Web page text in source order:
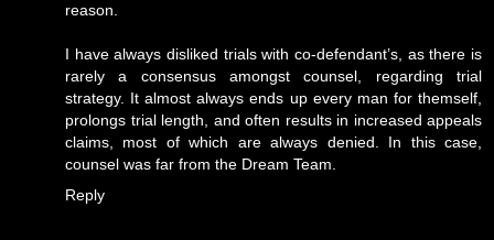
reason.
I have always disliked trials with co-defendant’s, as there is
rarely a consensus amongst counsel, regarding trial
strategy. It almost always ends up every man for themself,
prolongs trial length, and often results in increased appeals
claims, most of which are always denied. In this case,
counsel was far from the Dream Team.
Reply